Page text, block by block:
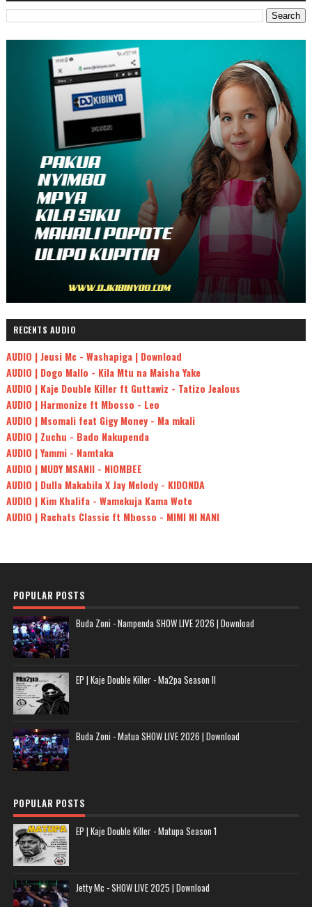
RECENTS AUDIO
AUDIO | Jeusi Mc - Washapiga | Download
AUDIO | Dogo Mallo - Kila Mtu na Maisha Yake
AUDIO | Kaje Double Killer ft Guttawiz - Tatizo Jealous
AUDIO | Harmonize ft Mbosso - Leo
AUDIO | Msomali feat Gigy Money - Ma mkali
AUDIO | Zuchu - Bado Nakupenda
AUDIO | Yammi - Namtaka
AUDIO | MUDY MSANII - NIOMBEE
AUDIO | Dulla Makabila X Jay Melody - KIDONDA
AUDIO | Kim Khalifa - Wamekuja Kama Wote
AUDIO | Rachats Classic ft Mbosso - MIMI NI NANI
POPULAR POSTS
Buda Zoni - Nampenda SHOW LIVE 2026 | Download
EP | Kaje Double Killer - Ma2pa Season II
Buda Zoni - Matua SHOW LIVE 2026 | Download
POPULAR POSTS
EP | Kaje Double Killer - Matupa Season 1
Jetty Mc - SHOW LIVE 2025 | Download